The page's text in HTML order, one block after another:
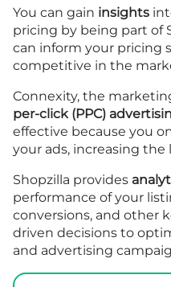
You can gain insights
pricing by being part of
can inform your pricing
competitive in the
Connexity, the
per-click (PPC)
effective because you
your ads, increasing the
Shopzilla provides
performance of your
conversions, and other
driven decisions to
and advertising